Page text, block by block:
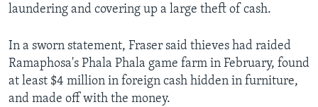
laundering and covering up a large theft of cash.
In a sworn statement, Fraser said thieves had raided
Ramaphosa's Phala Phala game farm in February, found
at least $4 million in foreign cash hidden in furniture,
and made off with the money.